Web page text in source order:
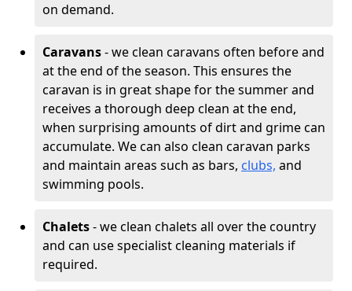
on demand.
Caravans- we clean caravans often before and
at the end of the season. This ensures the
caravan is in great shape for the summer and
receives a thorough deep clean at the end,
when surprising amounts of dirt and grime can
accumulate. We can also clean caravan parks
and maintain areas such as bars, clubs, and
swimming pools.
Chalets- we clean chalets all over the country
and can use specialist cleaning materials if
required.